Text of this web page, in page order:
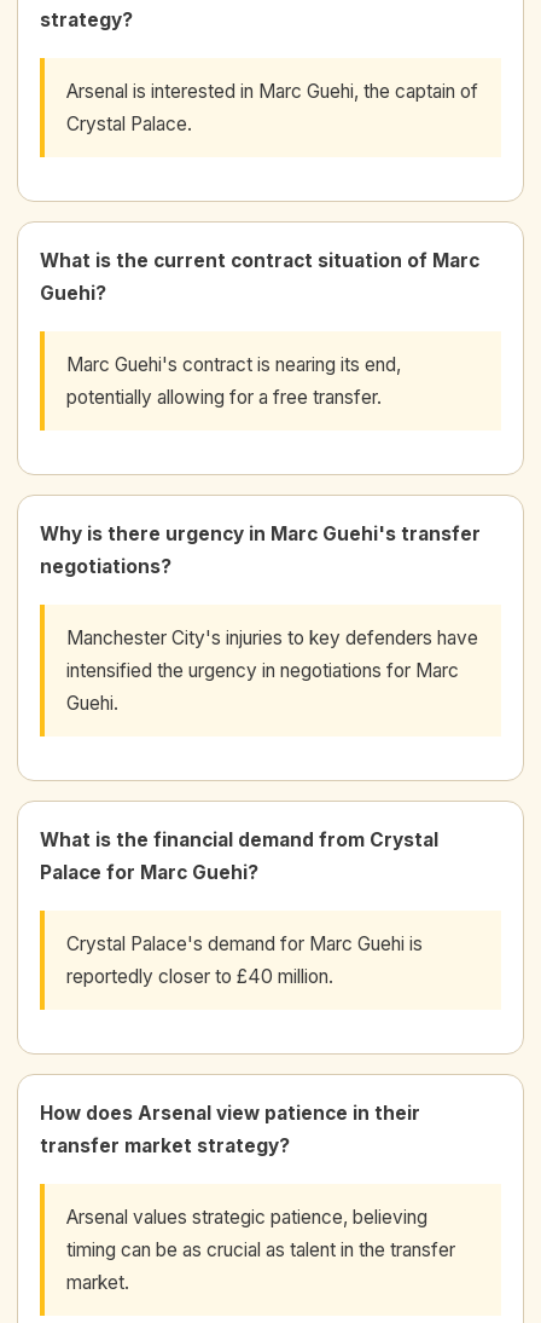
strategy?
Arsenal is interested in Marc Guehi, the captain of
Crystal Palace.
What is the current contract situation of Marc
Guehi?
Marc Guehi's contract is nearing its end,
potentially allowing for a free transfer.
Why is there urgency in Marc Guehi's transfer
negotiations?
Manchester City's injuries to key defenders have
intensified the urgency in negotiations for Marc
Guehi.
What is the financial demand from Crystal
Palace for Marc Guehi?
Crystal Palace's demand for Marc Guehi is
reportedly closer to £40 million.
How does Arsenal view patience in their
transfer market strategy?
Arsenal values strategic patience, believing
timing can be as crucial as talent in the transfer
market.